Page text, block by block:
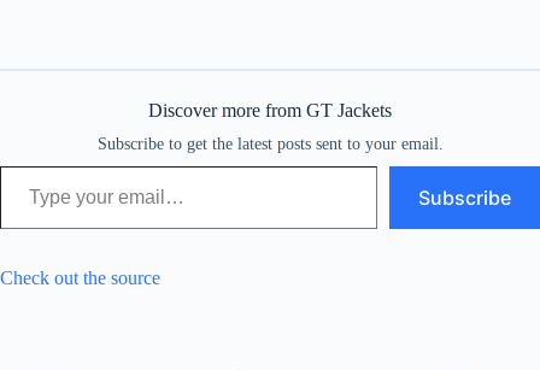
Discover more from GT Jackets
Subscribe to get the latest posts sent to your email.
Type your email…
Subscribe
Check out the source